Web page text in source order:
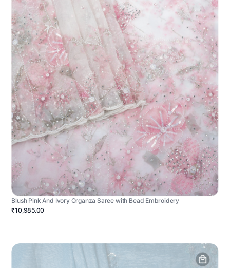
Blush Pink And Ivory Organza Saree with Bead Embroidery
₹10,985.00